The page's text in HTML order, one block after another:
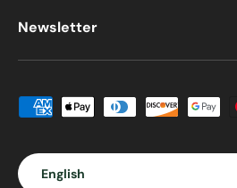
Newsletter
Payment methods accepted
Language
English